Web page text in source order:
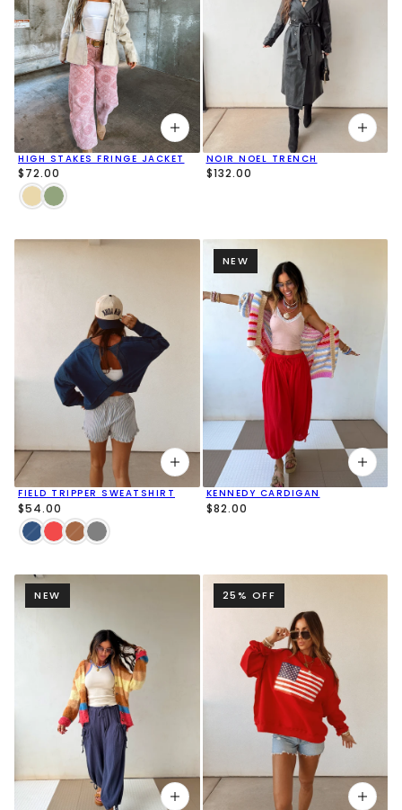
HIGH STAKES FRINGE JACKET
$72.00
NOIR NOEL TRENCH
$132.00
FIELD TRIPPER SWEATSHIRT
$54.00
NEW
KENNEDY CARDIGAN
$82.00
NEW 25% OFF